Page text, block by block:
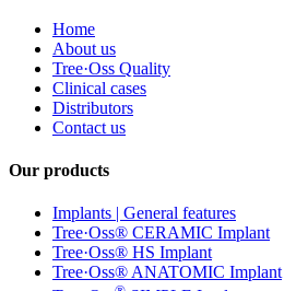
Home
About us
Tree·Oss Quality
Clinical cases
Distributors
Contact us
Our products
Implants | General features
Tree·Oss® CERAMIC Implant
Tree·Oss® HS Implant
Tree·Oss® ANATOMIC Implant